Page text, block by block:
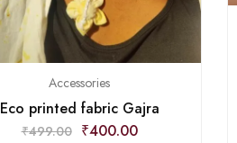
Accessories
Eco printed fabric Gajra
₹499.00 ₹400.00